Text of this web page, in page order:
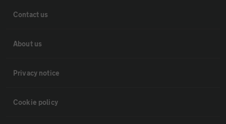
Contact us
About us
Privacy notice
Cookie policy